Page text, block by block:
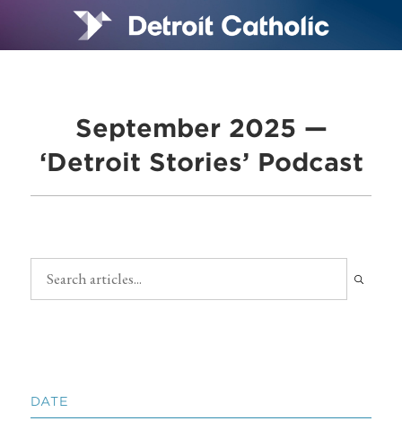
September 2025 —
‘Detroit Stories’ Podcast
DATE